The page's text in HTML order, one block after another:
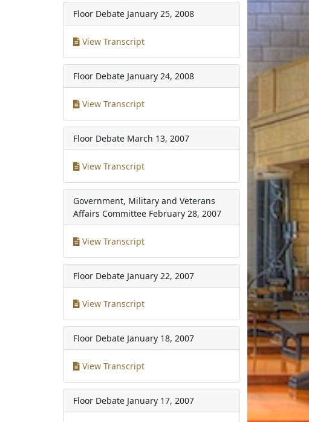
Floor Debate January 25, 2008
View Transcript
Floor Debate January 24, 2008
View Transcript
Floor Debate March 13, 2007
View Transcript
Government, Military and Veterans
Affairs Committee February 28, 2007
View Transcript
Floor Debate January 22, 2007
View Transcript
Floor Debate January 18, 2007
View Transcript
Floor Debate January 17, 2007